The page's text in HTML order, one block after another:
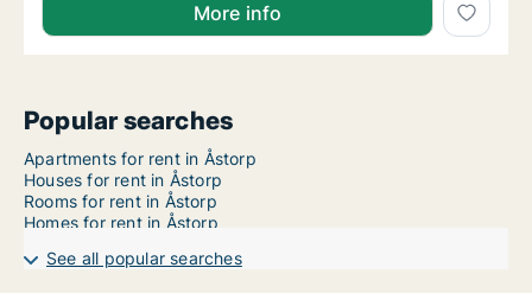
More info
Popular searches
Apartments for rent in Åstorp
Houses for rent in Åstorp
Rooms for rent in Åstorp
Homes for rent in Åstorp
See all popular searches